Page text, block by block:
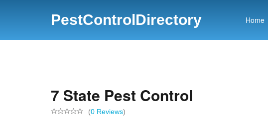
PestControlDirectory Home
7 State Pest Control
(0 Reviews)